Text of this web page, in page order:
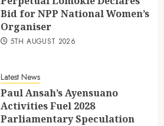
Bid for NPP National Women’s
Organiser
5TH AUGUST 2026
Latest News
Paul Ansah’s Ayensuano
Activities Fuel 2028
Parliamentary Speculation